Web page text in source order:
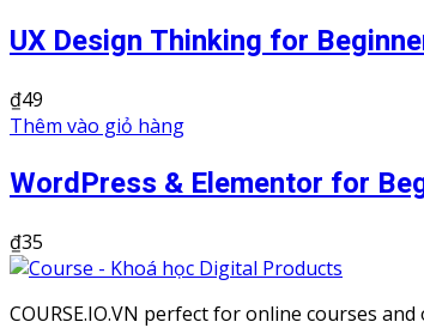
UX Design Thinking for
₫49
Thêm vào giỏ hàng
WordPress & Elementor for
₫35
COURSE.IO.VN perfect for online courses